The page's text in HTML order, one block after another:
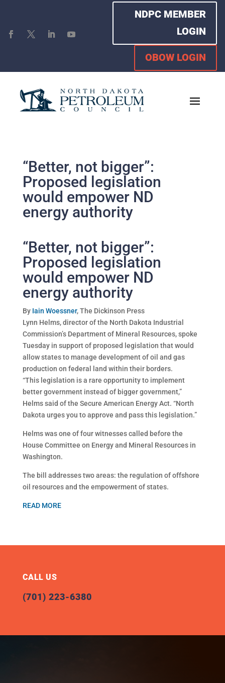
NDPC MEMBER
LOGIN
OBOW LOGIN
“Better, not bigger”:
Proposed legislation
would empower ND
energy authority
“Better, not bigger”:
Proposed legislation
would empower ND
energy authority
By Iain Woessner, The Dickinson Press
Lynn Helms, director of the North Dakota Industrial
Commission’s Department of Mineral Resources, spoke
Tuesday in support of proposed legislation that would
allow states to manage development of oil and gas
production on federal land within their borders.
“This legislation is a rare opportunity to implement
better government instead of bigger government,”
Helms said of the Secure American Energy Act. “North
Dakota urges you to approve and pass this legislation.”
Helms was one of four witnesses called before the
House Committee on Energy and Mineral Resources in
Washington.
The bill addresses two areas: the regulation of offshore
oil resources and the empowerment of states.
READ MORE
CALL US
(701) 223-6380